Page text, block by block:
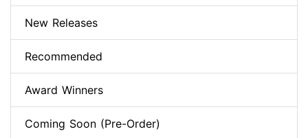
New Releases
Recommended
Award Winners
Coming Soon (Pre-Order)